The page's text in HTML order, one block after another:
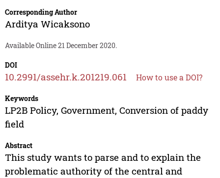
Corresponding Author
Arditya Wicaksono
Available Online 21 December 2020.
DOI
10.2991/assehr.k.201219.061 How to use a DOI?
Keywords
LP2B Policy, Government, Conversion of paddy
field
Abstract
This study wants to parse and to explain the
problematic authority of the central and